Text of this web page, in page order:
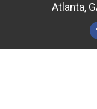
Atlanta,